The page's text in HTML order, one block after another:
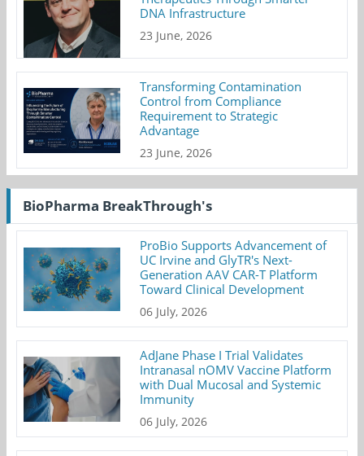
DNA Infrastructure
23 June, 2026
Transforming Contamination
Control from Compliance
Requirement to Strategic
Advantage
23 June, 2026
BioPharma BreakThrough's
ProBio Supports Advancement of
UC Irvine and GlyTR's Next-
Generation AAV CAR-T Platform
Toward Clinical Development
06 July, 2026
AdJane Phase I Trial Validates
Intranasal nOMV Vaccine Platform
with Dual Mucosal and Systemic
Immunity
06 July, 2026